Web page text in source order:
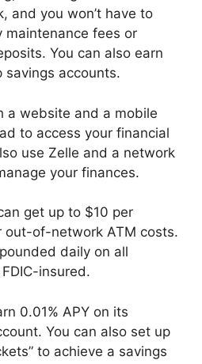
and you won’t have to
fees or
You can also earn
savings accounts.
a website and a mobile
to access your financial
use Zelle and a network
your finances.
get up to $10 per
out-of-network ATM costs.
daily on all
insured.
0.01% APY on its
You can also set up
to achieve a savings